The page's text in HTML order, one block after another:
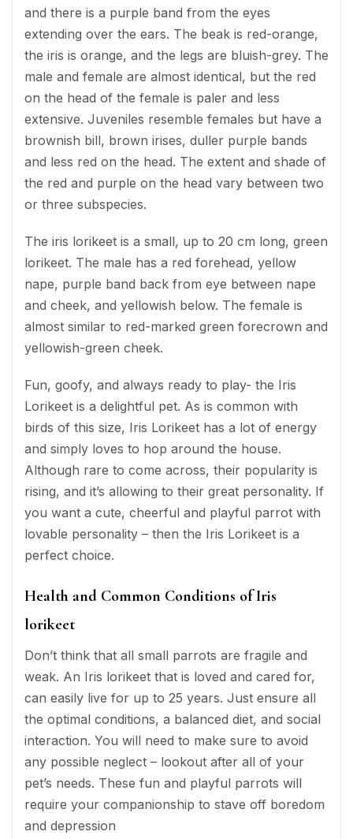
and there is a purple band from the eyes
extending over the ears. The beak is red-orange,
the iris is orange, and the legs are bluish-grey. The
male and female are almost identical, but the red
on the head of the female is paler and less
extensive. Juveniles resemble females but have a
brownish bill, brown irises, duller purple bands
and less red on the head. The extent and shade of
the red and purple on the head vary between two
or three subspecies.
The iris lorikeet is a small, up to 20 cm long, green
lorikeet. The male has a red forehead, yellow
nape, purple band back from eye between nape
and cheek, and yellowish below. The female is
almost similar to red-marked green forecrown and
yellowish-green cheek.
Fun, goofy, and always ready to play- the Iris
Lorikeet is a delightful pet. As is common with
birds of this size, Iris Lorikeet has a lot of energy
and simply loves to hop around the house.
Although rare to come across, their popularity is
rising, and it’s allowing to their great personality. If
you want a cute, cheerful and playful parrot with
lovable personality – then the Iris Lorikeet is a
perfect choice.
Health and Common Conditions of Iris
lorikeet
Don’t think that all small parrots are fragile and
weak. An Iris lorikeet that is loved and cared for,
can easily live for up to 25 years. Just ensure all
the optimal conditions, a balanced diet, and social
interaction. You will need to make sure to avoid
any possible neglect – lookout after all of your
pet’s needs. These fun and playful parrots will
require your companionship to stave off boredom
and depression